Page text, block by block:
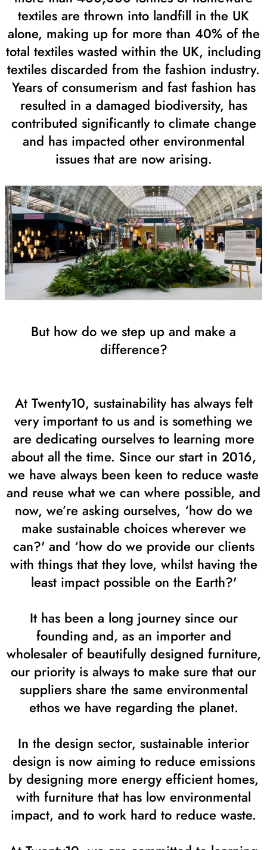
textiles are thrown into landfill in the UK
alone, making up for more than 40% of the
total textiles wasted within the UK, including
textiles discarded from the fashion industry.
Years of consumerism and fast fashion has
resulted in a damaged biodiversity, has
contributed significantly to climate change
and has impacted other environmental
issues that are now arising.
But how do we step up and make a
difference?
At Twenty10, sustainability has always felt
very important to us and is something we
are dedicating ourselves to learning more
about all the time. Since our start in 2016,
we have always been keen to reduce waste
and reuse what we can where possible, and
now, we’re asking ourselves, ‘how do we
make sustainable choices wherever we
can?' and ‘how do we provide our clients
with things that they love, whilst having the
least impact possible on the Earth?'
It has been a long journey since our
founding and, as an importer and
wholesaler of beautifully designed furniture,
our priority is always to make sure that our
suppliers share the same environmental
ethos we have regarding the planet.
In the design sector, sustainable interior
design is now aiming to reduce emissions
by designing more energy efficient homes,
with furniture that has low environmental
impact, and to work hard to reduce waste.